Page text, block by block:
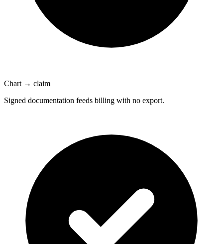
Chart → claim
Signed documentation feeds billing with no export.